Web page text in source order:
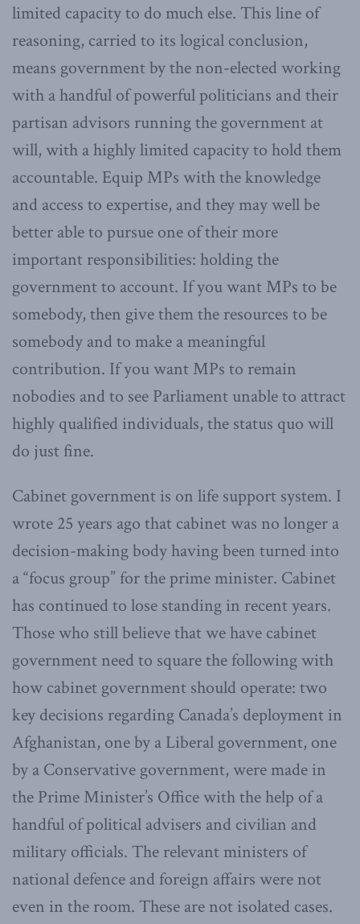
limited capacity to do much else. This line of
reasoning, carried to its logical conclusion,
means government by the non-elected working
with a handful of powerful politicians and their
partisan advisors running the government at
will, with a highly limited capacity to hold them
accountable. Equip MPs with the knowledge
and access to expertise, and they may well be
better able to pursue one of their more
important responsibilities: holding the
government to account. If you want MPs to be
somebody, then give them the resources to be
somebody and to make a meaningful
contribution. If you want MPs to remain
nobodies and to see Parliament unable to attract
highly qualified individuals, the status quo will
do just fine.
Cabinet government is on life support system. I
wrote 25 years ago that cabinet was no longer a
decision-making body having been turned into
a “focus group” for the prime minister. Cabinet
has continued to lose standing in recent years.
Those who still believe that we have cabinet
government need to square the following with
how cabinet government should operate: two
key decisions regarding Canada’s deployment in
Afghanistan, one by a Liberal government, one
by a Conservative government, were made in
the Prime Minister’s Office with the help of a
handful of political advisers and civilian and
military officials. The relevant ministers of
national defence and foreign affairs were not
even in the room. These are not isolated cases.